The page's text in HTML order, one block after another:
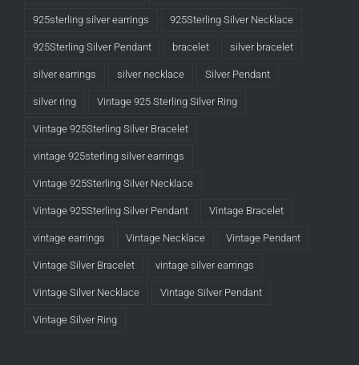
925sterling silver earrings 925Sterling Silver Necklace
925Sterling Silver Pendant bracelet silver bracelet
silver earrings silver necklace Silver Pendant
silver ring Vintage 925 Sterling Silver Ring
Vintage 925Sterling Silver Bracelet
vintage 925sterling silver earrings
Vintage 925Sterling Silver Necklace
Vintage 925Sterling Silver Pendant Vintage Bracelet
vintage earrings Vintage Necklace Vintage Pendant
Vintage Silver Bracelet vintage silver earrings
Vintage Silver Necklace Vintage Silver Pendant
Vintage Silver Ring